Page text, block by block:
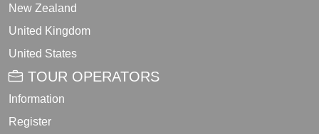
New Zealand
United Kingdom
United States
TOUR OPERATORS
Information
Register